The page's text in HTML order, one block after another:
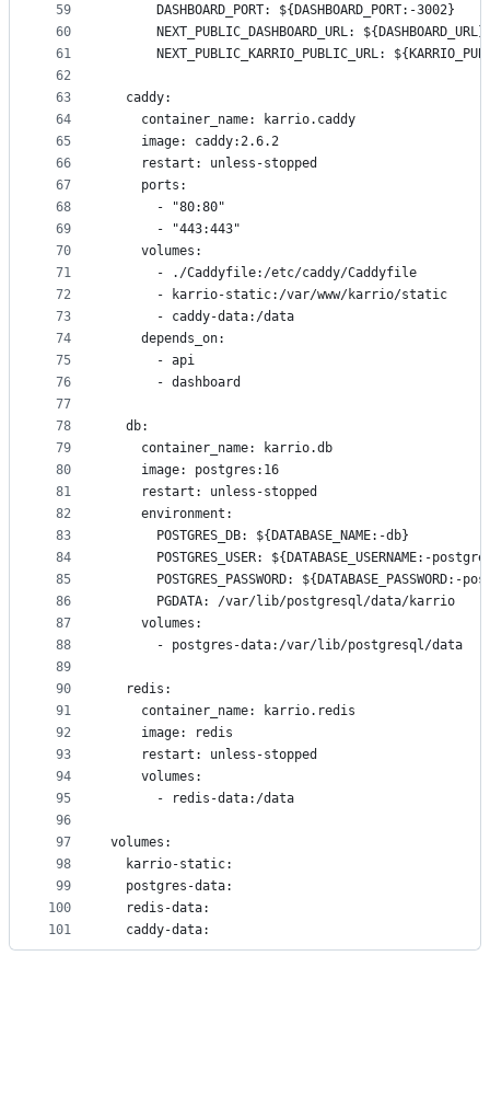
59
60
61
62
63
64
65
66
67
68
69
70
71
72
73
74
75
76
77
78
79
80
81
82
83
84
85
86
87
88
89
90
91
92
93
94
95
96
97
98
99
100
101
      DASHBOARD_PORT: ${DASHBOARD_PORT:-3002}
      NEXT_PUBLIC_DASHBOARD_URL: ${DASHBOARD_URL}
NEXT_PUBLIC_KARRIO_PUBLIC_URL:
  caddy:
    container_name: karrio.caddy
    image: caddy:2.6.2
    restart: unless-stopped
    ports:
      - "80:80"
      - "443:443"
    volumes:
      - ./Caddyfile:/etc/caddy/Caddyfile
      - karrio-static:/var/www/karrio/static
      - caddy-data:/data
    depends_on:
      - api
      - dashboard
  db:
    container_name: karrio.db
    image: postgres:16
    restart: unless-stopped
    environment:
      POSTGRES_DB: ${DATABASE_NAME:-db}
POSTGRES_USER: ${DATABASE_USERNAME:-
POSTGRES_PASSWORD: ${DATABASE_PASSWORD:-
      PGDATA: /var/lib/postgresql/data/karrio
    volumes:
      - postgres-data:/var/lib/postgresql/data
  redis:
    container_name: karrio.redis
    image: redis
    restart: unless-stopped
    volumes:
      - redis-data:/data
volumes:
  karrio-static:
  postgres-data:
  redis-data:
  caddy-data: